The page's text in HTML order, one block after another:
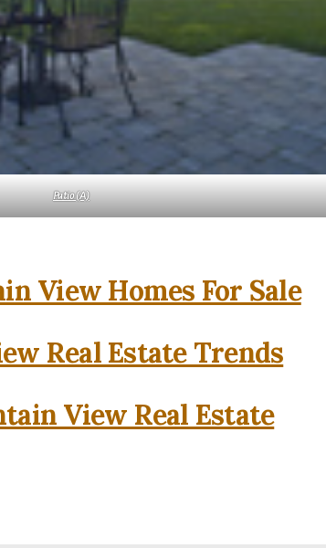
Patio (A)
View Homes For Sale
Real Estate Trends
View Real Estate